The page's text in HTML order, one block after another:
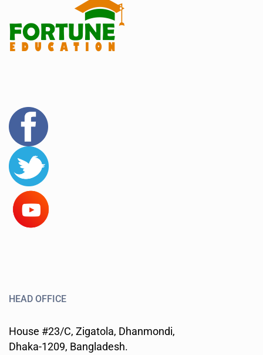
HEAD OFFICE
House #23/C, Zigatola, Dhanmondi,
Dhaka-1209, Bangladesh.